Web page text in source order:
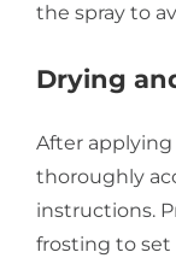
the spray to
Drying
After
thoroughly
instructions.
frosting to set